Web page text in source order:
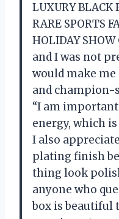
LUXURY BLACK
RARE SPORTS
HOLIDAY
and I was not
would make me
and champion-
“I am
energy, which
I also
plating finish
thing look
anyone who
box is beautiful